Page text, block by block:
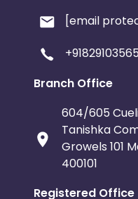
[email
Branch Office
604/605
Tanishka
Growels 101
400101
Registered Office